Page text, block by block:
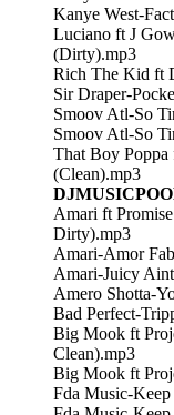
Kanye West-
Luciano ft J
(Dirty).mp3
Rich The Kid ft
Sir Draper-
Smoov Atl-So
Smoov Atl-So
That Boy
(Clean).mp3
Amari ft
Dirty).mp3
Amari-Amor
Amari-Juicy
Amero Shotta-
Bad Perfect-
Big Mook ft
Clean).mp3
Big Mook ft
Fda Music-